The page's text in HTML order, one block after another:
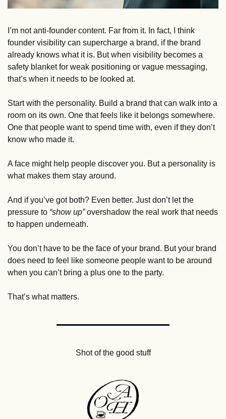
I’m not anti-founder content. Far from it. In fact, I think
founder visibility can supercharge a brand, if the brand
already knows what it is. But when visibility becomes a
safety blanket for weak positioning or vague messaging,
that’s when it needs to be looked at.
Start with the personality. Build a brand that can walk into a
room on its own. One that feels like it belongs somewhere.
One that people want to spend time with, even if they don’t
know who made it.
A face might help people discover you. But a personality is
what makes them stay around.
And if you’ve got both? Even better. Just don’t let the
pressure to “show up” overshadow the real work that needs
to happen underneath.
You don’t have to be the face of your brand. But your brand
does need to feel like someone people want to be around
when you can’t bring a plus one to the party.
That’s what matters.
Shot of the good stuff